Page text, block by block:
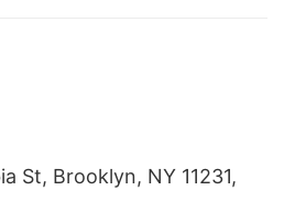
St, Brooklyn, NY 11231,